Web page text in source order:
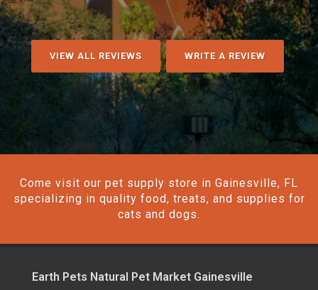
VIEW ALL REVIEWS WRITE A REVIEW
Come visit our pet supply store in Gainesville, FL
specializing in quality food, treats, and supplies for
cats and dogs.
Earth Pets Natural Pet Market Gainesville